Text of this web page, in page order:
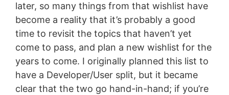
later, so many things from that wishlist have
become a reality that it’s probably a good
time to revisit the topics that haven’t yet
come to pass, and plan a new wishlist for the
years to come. I originally planned this list to
have a Developer/User split, but it became
clear that the two go hand-in-hand; if you’re